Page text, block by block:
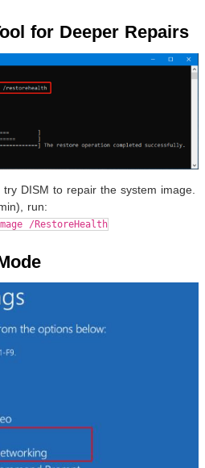
for Deeper Repairs
DISM to repair the system image.
run:
/RestoreHealth